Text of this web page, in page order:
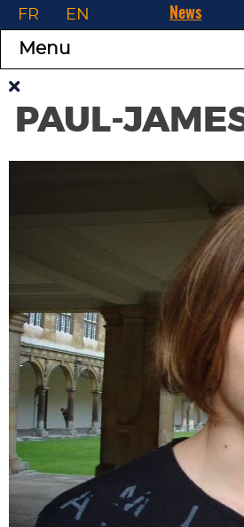
News
FR EN
Menu
PAUL-